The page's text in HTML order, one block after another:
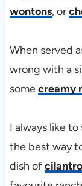
wontons, or
When served
wrong with a
somecreamy
I always like
the best way
dish of